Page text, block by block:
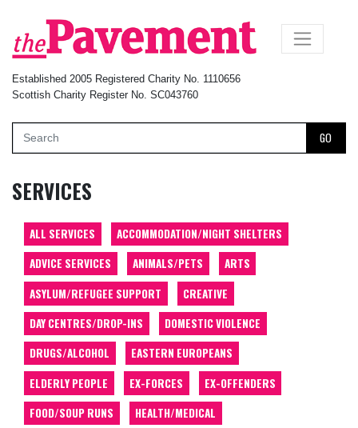
Established 2005 Registered Charity No. 1110656
Scottish Charity Register No. SC043760
GO
×
SERVICES
ALL SERVICES
ACCOMMODATION/NIGHT SHELTERS
ADVICE SERVICES
ANIMALS/PETS
ARTS
ASYLUM/REFUGEE SUPPORT
CREATIVE
DAY CENTRES/DROP-INS
DOMESTIC VIOLENCE
DRUGS/ALCOHOL
EASTERN EUROPEANS
ELDERLY PEOPLE
EX-FORCES
EX-OFFENDERS
FOOD/SOUP RUNS
HEALTH/MEDICAL